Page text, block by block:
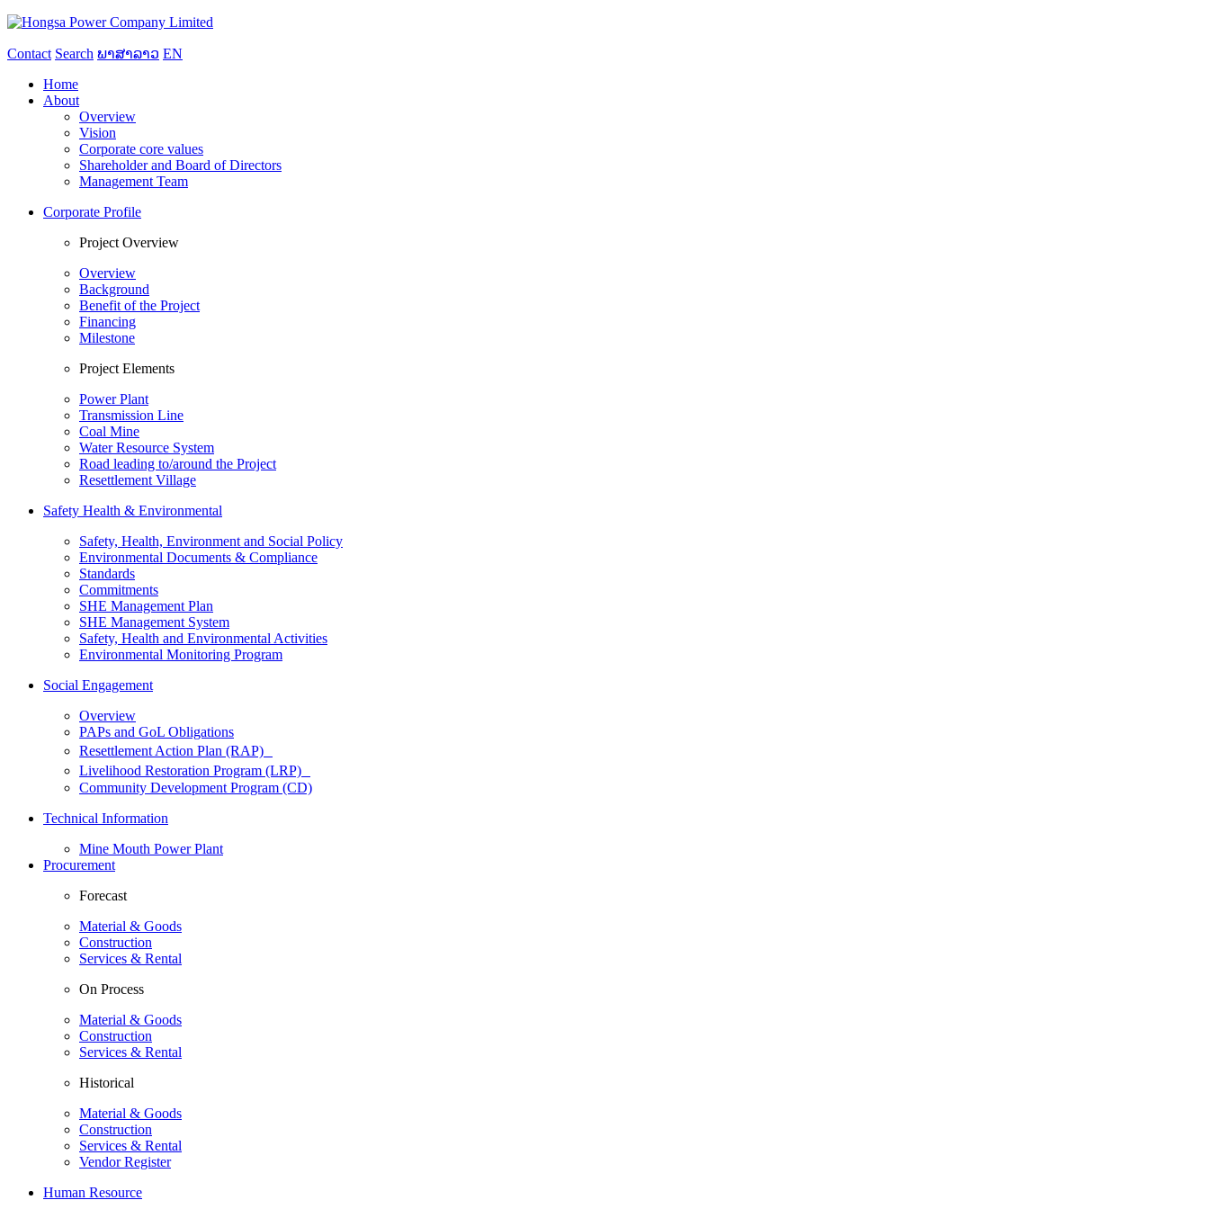
Contact Search ພາສາລາວ EN
Home
About
Overview
Vision
Corporate core values
Shareholder and Board of Directors
Management Team
Corporate Profile
Project Overview
Overview
Background
Benefit of the Project
Financing
Milestone
Project Elements
Power Plant
Transmission Line
Coal Mine
Water Resource System
Road leading to/around the Project
Resettlement Village
Safety Health & Environmental
Safety, Health, Environment and Social Policy
Environmental Documents & Compliance
Standards
Commitments
SHE Management Plan
SHE Management System
Safety, Health and Environmental Activities
Environmental Monitoring Program
Social Engagement
Overview
PAPs and GoL Obligations
Resettlement Action Plan (RAP)
Livelihood Restoration Program (LRP)
Community Development Program (CD)
Technical Information
Mine Mouth Power Plant
Procurement
Forecast
Material & Goods
Construction
Services & Rental
On Process
Material & Goods
Construction
Services & Rental
Historical
Material & Goods
Construction
Services & Rental
Vendor Register
Human Resource